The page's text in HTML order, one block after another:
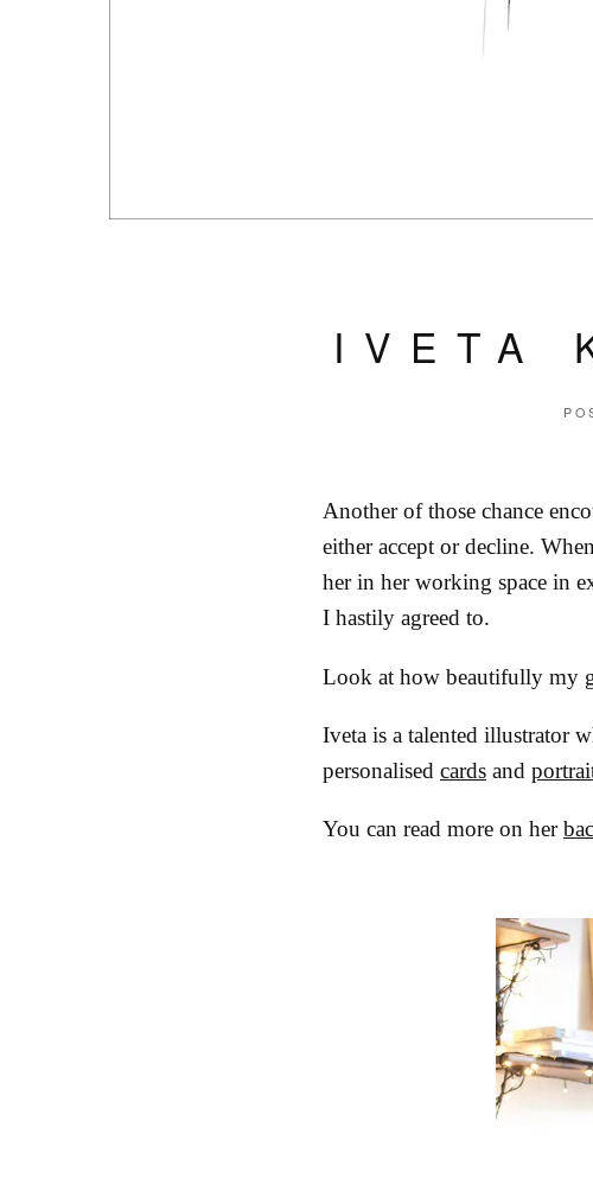
IVETA
Another of those chance
either accept or decline.
her in her working space in
I hastily agreed to.
Look at how beautifully my
Iveta is a talented illustrator
personalised cards and
You can read more on her